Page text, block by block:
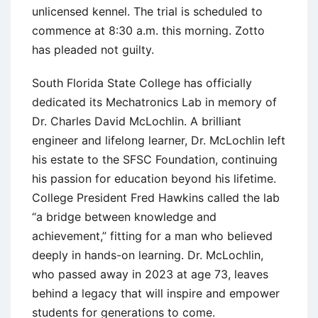
unlicensed kennel. The trial is scheduled to
commence at 8:30 a.m. this morning. Zotto
has pleaded not guilty.
South Florida State College has officially
dedicated its Mechatronics Lab in memory of
Dr. Charles David McLochlin. A brilliant
engineer and lifelong learner, Dr. McLochlin left
his estate to the SFSC Foundation, continuing
his passion for education beyond his lifetime.
College President Fred Hawkins called the lab
“a bridge between knowledge and
achievement,” fitting for a man who believed
deeply in hands-on learning. Dr. McLochlin,
who passed away in 2023 at age 73, leaves
behind a legacy that will inspire and empower
students for generations to come.